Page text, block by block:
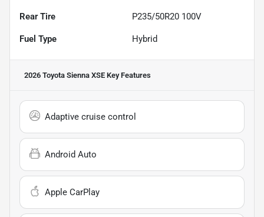
Rear Tire P235/50R20 100V
Fuel Type Hybrid
2026 Toyota Sienna XSE Key Features
Adaptive cruise control
Android Auto
Apple CarPlay